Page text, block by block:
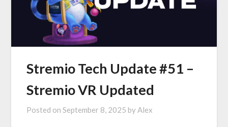
Stremio Tech Update #51 –
Stremio VR Updated
Posted onSeptember 8, 2025 byAlex